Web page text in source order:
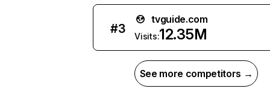
#3
tvguide.com
Visits:12.35M
See more competitors →